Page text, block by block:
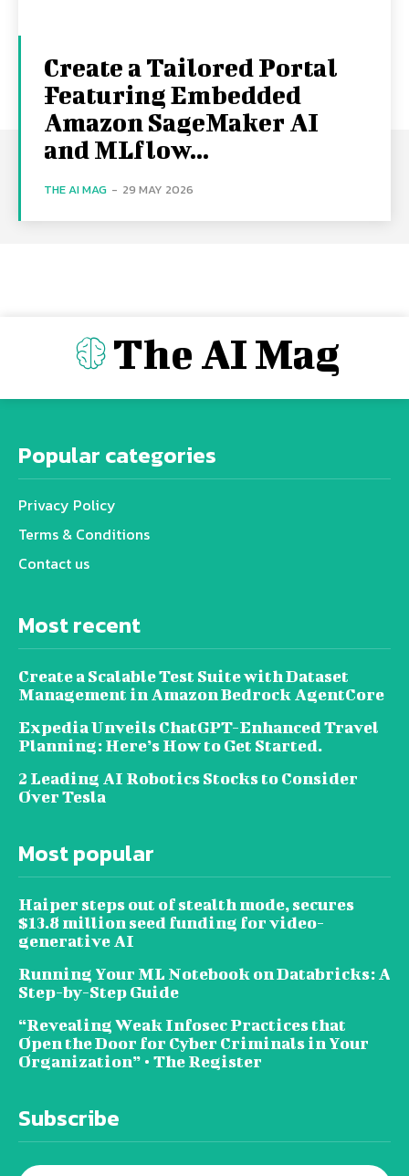
Create a Tailored Portal
Featuring Embedded
Amazon SageMaker AI
and MLflow...
THE AI MAG - 29 MAY 2026
The AI Mag
Popular categories
Privacy Policy
Terms & Conditions
Contact us
Most recent
Create a Scalable Test Suite with Dataset
Management in Amazon Bedrock AgentCore
Expedia Unveils ChatGPT-Enhanced Travel
Planning: Here’s How to Get Started.
2 Leading AI Robotics Stocks to Consider
Over Tesla
Most popular
Haiper steps out of stealth mode, secures
$13.8 million seed funding for video-
generative AI
Running Your ML Notebook on Databricks: A
Step-by-Step Guide
“Revealing Weak Infosec Practices that
Open the Door for Cyber Criminals in Your
Organization” • The Register
Subscribe